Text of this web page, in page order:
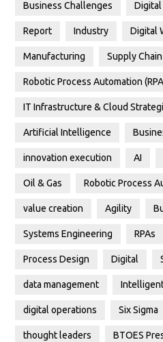
Business Challenges Digital
Report Industry Digital
Manufacturing Supply
Robotic Process Automation
IT Infrastructure & Cloud
Artificial Intelligence
innovation execution AI
Oil & Gas Robotic Process
value creation Agility
Systems Engineering RPAs
Process Design Digital
data management
digital operations Six Sigma
thought leaders BTOES